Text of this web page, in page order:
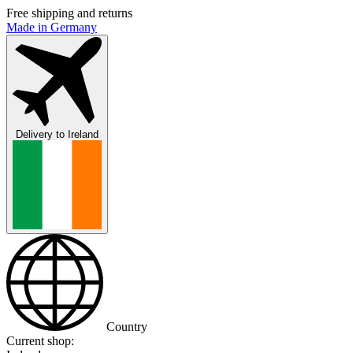
Free shipping and returns
Made in Germany
Delivery to Ireland
Country
Current shop: